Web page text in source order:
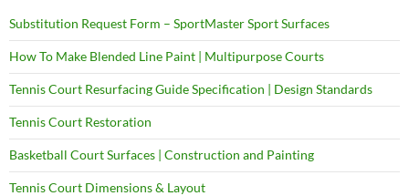
Substitution Request Form – SportMaster Sport Surfaces
How To Make Blended Line Paint | Multipurpose Courts
Tennis Court Resurfacing Guide Specification | Design Standards
Tennis Court Restoration
Basketball Court Surfaces | Construction and Painting
Tennis Court Dimensions & Layout